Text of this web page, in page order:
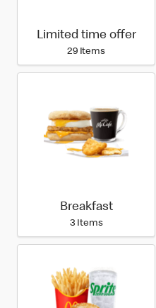
Limited time offer
29 Items
Breakfast
3 Items